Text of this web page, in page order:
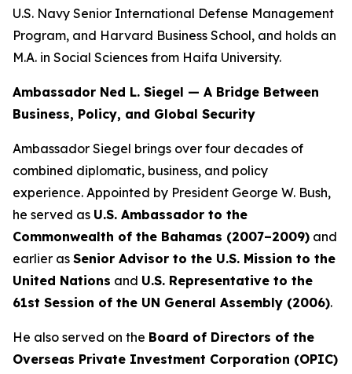
U.S. Navy Senior International Defense Management
Program, and Harvard Business School, and holds an
M.A. in Social Sciences from Haifa University.
Ambassador Ned L. Siegel — A Bridge Between
Business, Policy, and Global Security
Ambassador Siegel brings over four decades of
combined diplomatic, business, and policy
experience. Appointed by President George W. Bush,
he served as U.S. Ambassador to the
Commonwealth of the Bahamas (2007–2009) and
earlier as Senior Advisor to the U.S. Mission to the
United Nations and U.S. Representative to the
61st Session of the UN General Assembly (2006).
He also served on the Board of Directors of the
Overseas Private Investment Corporation (OPIC)